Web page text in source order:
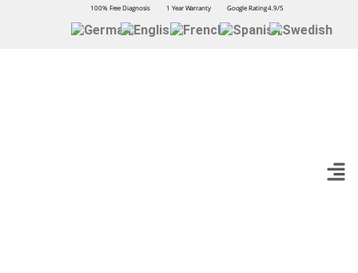
100% Free Diagnosis 1 Year Warranty Google Rating 4.9/5